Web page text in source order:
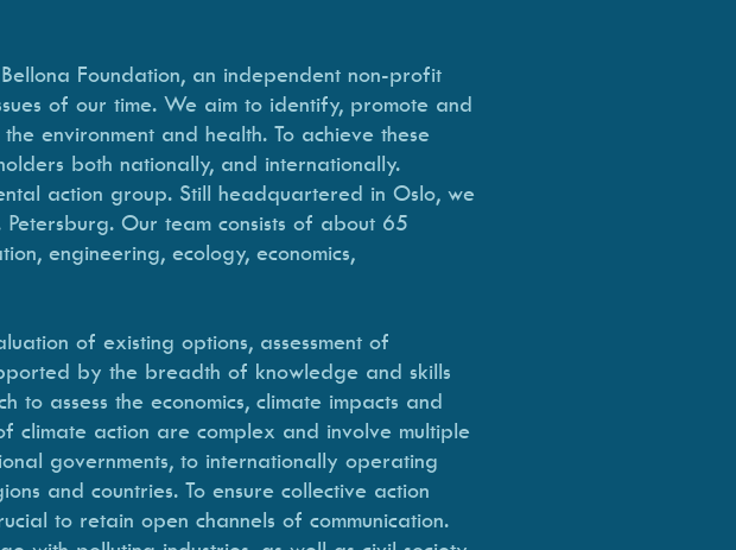
Foundation, an independent non-profit
of our time. We aim to identify, promote and
environment and health. To achieve these
both nationally, and internationally.
action group. Still headquartered in Oslo, we
Our team consists of about 65
engineering, ecology, economics,
of existing options, assessment of
by the breadth of knowledge and skills
assess the economics, climate impacts and
climate action are complex and involve multiple
governments, to internationally operating
and countries. To ensure collective action
to retain open channels of communication.